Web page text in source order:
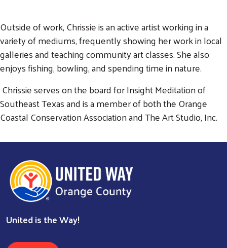
Outside of work, Chrissie is an active artist working in a
variety of mediums, frequently showing her work in local
galleries and teaching community art classes. She also
enjoys fishing, bowling, and spending time in nature.
Chrissie serves on the board for Insight Meditation of
Southeast Texas and is a member of both the Orange
Coastal Conservation Association and The Art Studio, Inc.
United is the Way!